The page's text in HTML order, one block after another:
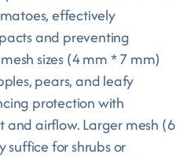
effectively
and preventing
sizes (4 mm * 7 mm)
pears, and leafy
protection with
airflow. Larger mesh (6
for shrubs or